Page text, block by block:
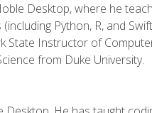
Desktop, where he
Python, R, and
Instructor of
from Duke University.